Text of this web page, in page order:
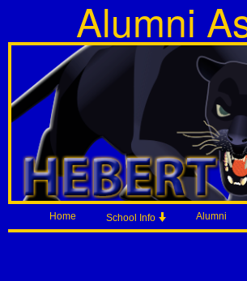
Alumni
Home School Info Alumni